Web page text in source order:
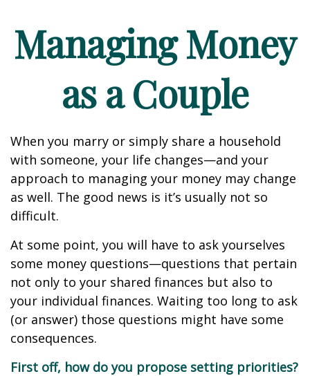
Managing Money
as a Couple
When you marry or simply share a household
with someone, your life changes—and your
approach to managing your money may change
as well. The good news is it’s usually not so
difficult.
At some point, you will have to ask yourselves
some money questions—questions that pertain
not only to your shared finances but also to
your individual finances. Waiting too long to ask
(or answer) those questions might have some
consequences.
First off, how do you propose setting priorities?